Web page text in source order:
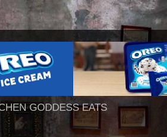
GODDESS EATS